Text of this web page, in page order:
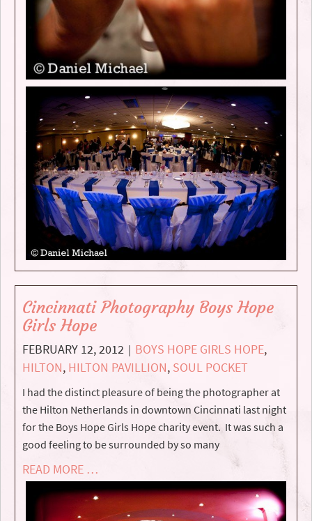
Cincinnati Photography Boys Hope
Girls Hope
FEBRUARY 12, 2012 | BOYS HOPE GIRLS HOPE,
HILTON, HILTON PAVILLION, SOUL POCKET
I had the distinct pleasure of being the photographer at
the Hilton Netherlands in downtown Cincinnati last night
for the Boys Hope Girls Hope charity event. It was such a
good feeling to be surrounded by so many
READ MORE …